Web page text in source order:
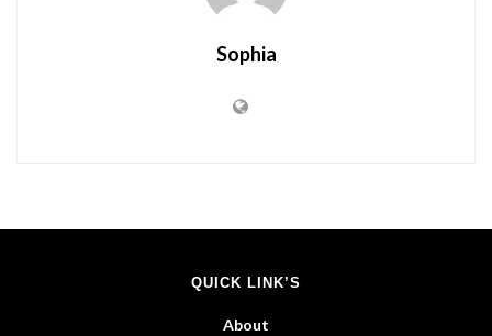
Sophia
QUICK LINK’S
About